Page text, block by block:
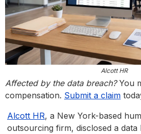
Alcott HR
Affected by the data breach?You
compensation. Submit a claim
Alcott HR, a New York-based
outsourcing firm, disclosed a data